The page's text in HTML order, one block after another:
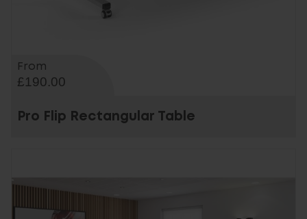
From
£190.00
Pro Flip Rectangular Table